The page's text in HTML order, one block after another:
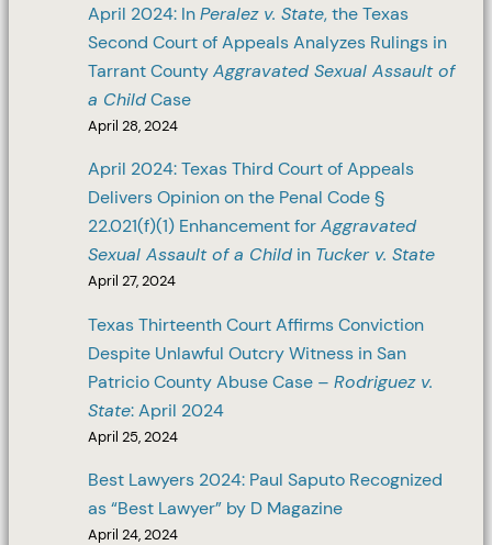
April 2024: InPeralez v. State, the Texas
Second Court of Appeals Analyzes Rulings in
Tarrant CountyAggravated Sexual Assault of
a ChildCase
April 28, 2024
April 2024: Texas Third Court of Appeals
Delivers Opinion on the Penal Code §
22.021(f)(1) Enhancement forAggravated
Sexual Assault of a Child in Tucker v. State
April 27, 2024
Texas Thirteenth Court Affirms Conviction
Despite Unlawful Outcry Witness in San
Patricio County Abuse Case –Rodriguez v.
State: April 2024
April 25, 2024
Best Lawyers 2024: Paul Saputo Recognized
as “Best Lawyer” by D Magazine
April 24, 2024